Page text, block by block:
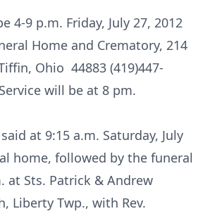
4-9 p.m. Friday, July 27, 2012
Home and Crematory, 214
Ohio 44883 (419)447-
will be at 8 pm.
at 9:15 a.m. Saturday, July
home, followed by the funeral
at Sts. Patrick & Andrew
Liberty Twp., with Rev.